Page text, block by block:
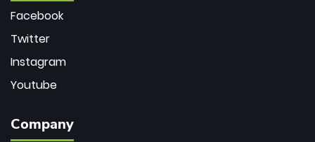
Facebook
Twitter
Instagram
Youtube
Company